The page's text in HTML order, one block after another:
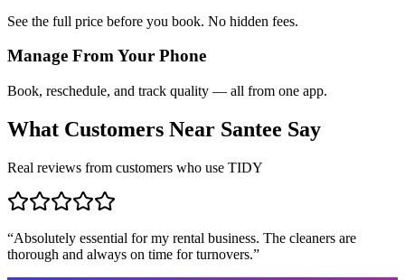
See the full price before you book. No hidden fees.
Manage From Your Phone
Book, reschedule, and track quality — all from one app.
What Customers Near Santee Say
Real reviews from customers who use TIDY
“Absolutely essential for my rental business. The cleaners are
thorough and always on time for turnovers.”